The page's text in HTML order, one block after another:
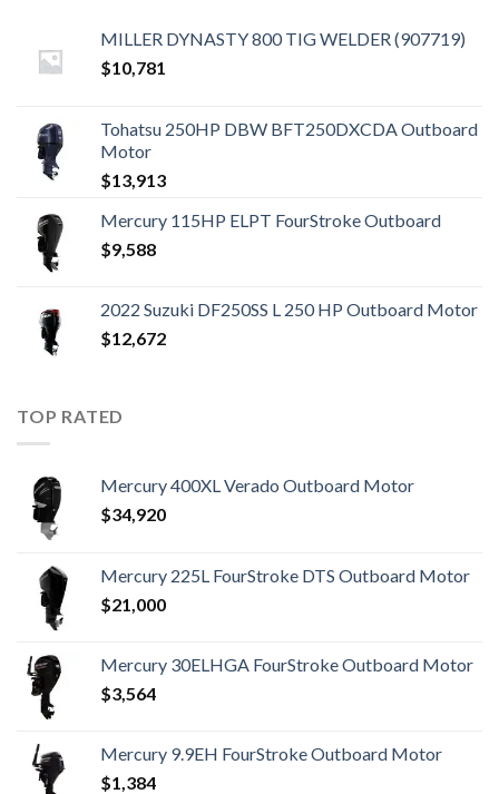
MILLER DYNASTY 800 TIG WELDER (907719)
$10,781
Tohatsu 250HP DBW BFT250DXCDA Outboard
Motor
$13,913
Mercury 115HP ELPT FourStroke Outboard
$9,588
2022 Suzuki DF250SS L 250 HP Outboard Motor
$12,672
TOP RATED
Mercury 400XL Verado Outboard Motor
$34,920
Mercury 225L FourStroke DTS Outboard Motor
$21,000
Mercury 30ELHGA FourStroke Outboard Motor
$3,564
Mercury 9.9EH FourStroke Outboard Motor
$1,384